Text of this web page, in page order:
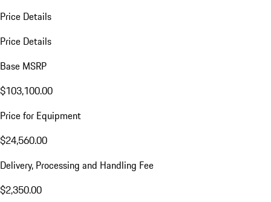
Price Details
Price Details
Base MSRP
$103,100.00
Price for Equipment
$24,560.00
Delivery, Processing and Handling Fee
$2,350.00